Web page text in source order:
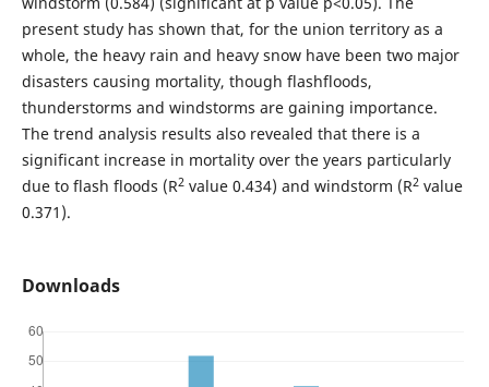
present study has shown that, for the union territory as a
whole, the heavy rain and heavy snow have been two major
disasters causing mortality, though flashfloods,
thunderstorms and windstorms are gaining importance.
The trend analysis results also revealed that there is a
significant increase in mortality over the years particularly
due to flash floods (R2value 0.434) and windstorm (R2value
0.371).
Downloads